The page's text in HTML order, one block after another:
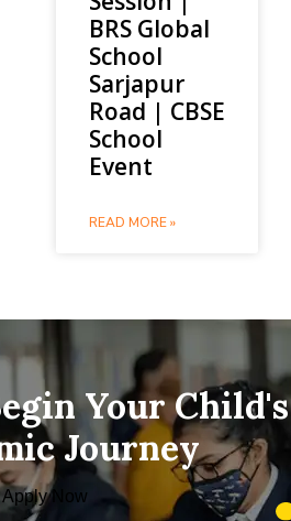
BRS Global
School
Sarjapur
Road | CBSE
School
Event
READ MORE »
Your Child's
Journey
Apply Now